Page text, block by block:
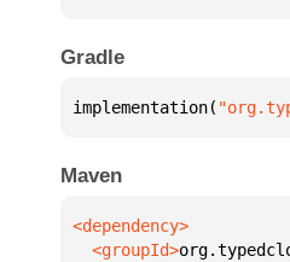
Gradle
implementation(
Maven
  <groupId>